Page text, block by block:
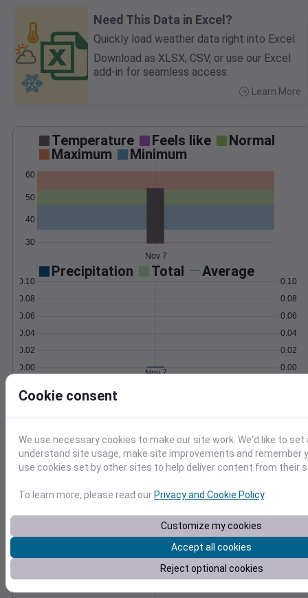
Need This Data in Excel?
Quickly load weather data right into Excel.
Download as XLSX, CSV, or use our Excel
add-in for seamless access.
Learn More
Temperature Feels like
Normal
Maximum
Minimum
30
40
50
60
Nov 7
Precipitation Total Average
0.00
0.02
0.04
0.06
0.08
0.10
0.00
0.02
0.04
0.06
0.08
0.10
Nov 7
Wind Gust
10
30
1012
1014
Nov 7
Degree Days
Accumulated Degree Days
Cookie consent
We use necessary cookies to make our site work. We'd like to
understand site usage, make site improvements and remember
use cookies set by other sites to help deliver content from their
To learn more, please read ourPrivacy and Cookie Policy.
Customize my cookies
Accept all cookies
Reject optional cookies